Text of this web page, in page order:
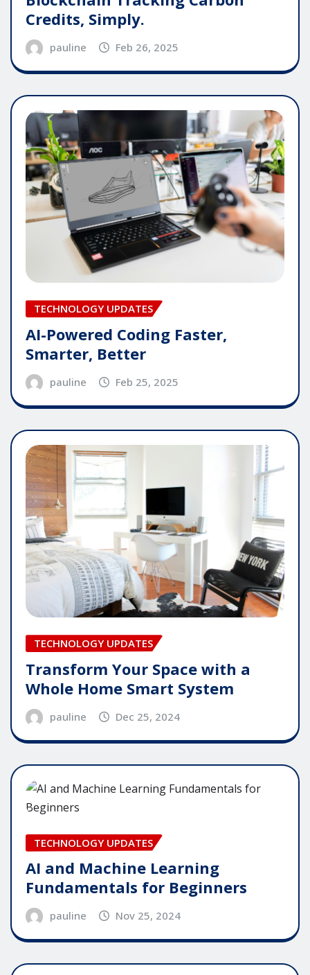
Credits, Simply.
pauline Feb 26, 2025
TECHNOLOGY UPDATES
AI-Powered Coding Faster,
Smarter, Better
pauline Feb 25, 2025
TECHNOLOGY UPDATES
Transform Your Space with a
Whole Home Smart System
pauline Dec 25, 2024
TECHNOLOGY UPDATES
AI and Machine Learning
Fundamentals for Beginners
pauline Nov 25, 2024